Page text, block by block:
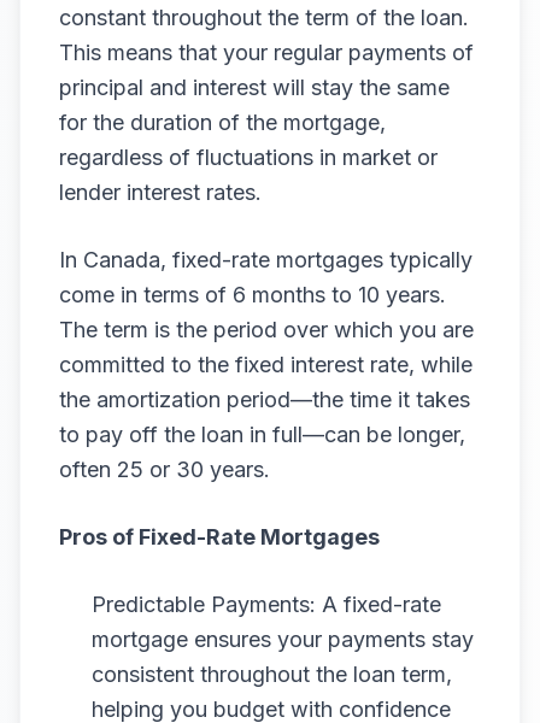
constant throughout the term of the loan.
This means that your regular payments of
principal and interest will stay the same
for the duration of the mortgage,
regardless of fluctuations in market or
lender interest rates.
In Canada, fixed-rate mortgages typically
come in terms of 6 months to 10 years.
The term is the period over which you are
committed to the fixed interest rate, while
the amortization period—the time it takes
to pay off the loan in full—can be longer,
often 25 or 30 years.
Pros of Fixed-Rate Mortgages
Predictable Payments: A fixed-rate
mortgage ensures your payments stay
consistent throughout the loan term,
helping you budget with confidence